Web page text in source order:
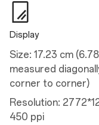
Motion cues
Minimum 1nit
Performance
Operating System:
Platform: Snapdragon® 8
Display
Size: 17.23 cm
measured
corner to corner)
Resolution:
450 ppi